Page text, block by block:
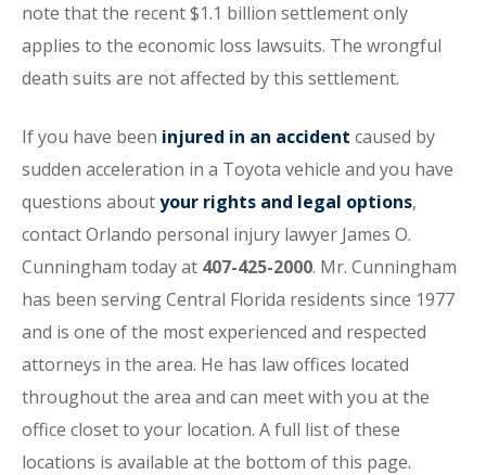
note that the recent $1.1 billion settlement only
applies to the economic loss lawsuits. The wrongful
death suits are not affected by this settlement.
If you have been injured in an accident caused by
sudden acceleration in a Toyota vehicle and you have
questions aboutyour rights and legal options,
contact Orlando personal injury lawyer James O.
Cunningham today at 407-425-2000. Mr. Cunningham
has been serving Central Florida residents since 1977
and is one of the most experienced and respected
attorneys in the area. He has law offices located
throughout the area and can meet with you at the
office closet to your location. A full list of these
locations is available at the bottom of this page.